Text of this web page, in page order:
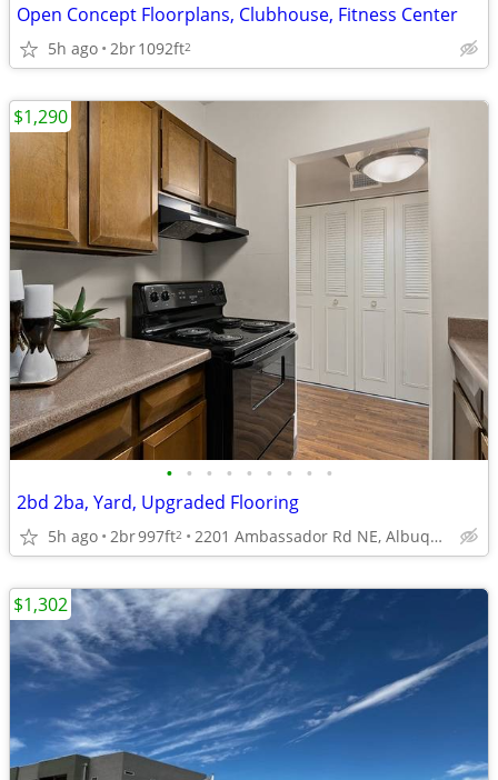
Open Concept Floorplans, Clubhouse, Fitness Center
5h ago 2br1092ft2
• • • • • • • • •
2bd 2ba, Yard, Upgraded Flooring
5h ago 2br997ft2 2201 Ambassador Rd NE, Albuquerque, NM
$1,290
$1,302